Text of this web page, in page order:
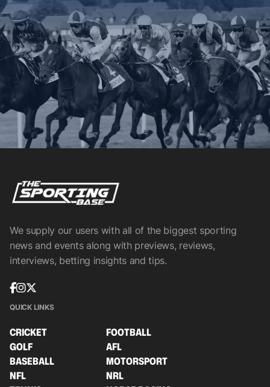
We supply our users with all of the biggest sporting
news and events along with previews, reviews,
interviews, betting insights and tips.
QUICK LINKS
CRICKET
FOOTBALL
GOLF
AFL
BASEBALL
MOTORSPORT
NFL
NRL